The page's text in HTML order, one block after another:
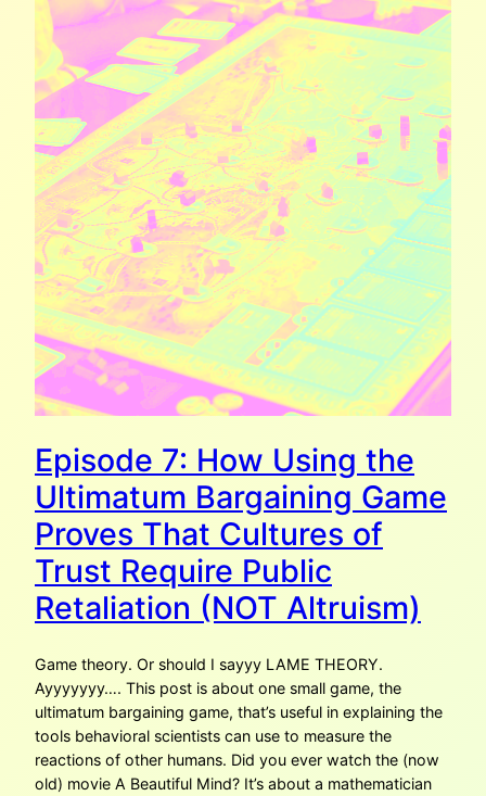
Episode 7: How Using the
Ultimatum Bargaining Game
Proves That Cultures of
Trust Require Public
Retaliation (NOT Altruism)
Game theory. Or should I sayyy LAME THEORY.
Ayyyyyyy…. This post is about one small game, the
ultimatum bargaining game, that’s useful in explaining the
tools behavioral scientists can use to measure the
reactions of other humans. Did you ever watch the (now
old) movie A Beautiful Mind? It’s about a mathematician